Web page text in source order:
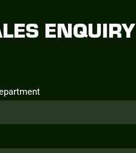
ENQUIRY